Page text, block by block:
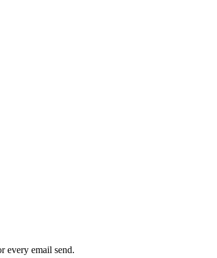
every email send.